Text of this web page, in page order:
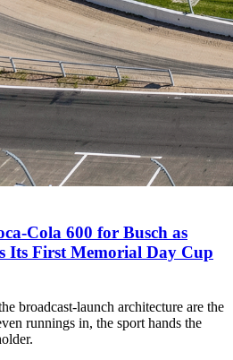
Cola 600 for Busch as
Its First Memorial Day Cup
broadcast-launch architecture are the
runnings in, the sport hands the